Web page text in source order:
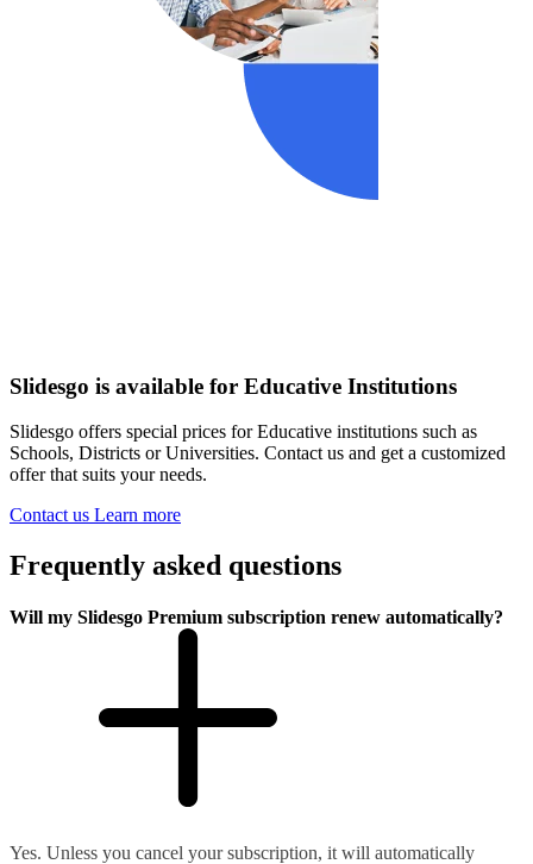
Slidesgo is available for Educative Institutions
Slidesgo offers special prices for Educative institutions such as
Schools, Districts or Universities. Contact us and get a customized
offer that suits your needs.
Contact us Learn more
Frequently asked questions
Will my Slidesgo Premium subscription renew automatically?
Yes. Unless you cancel your subscription, it will automatically